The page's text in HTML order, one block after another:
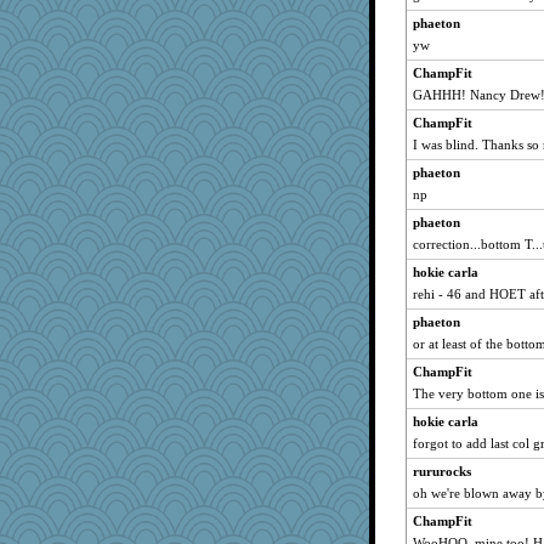
eliotl
dejavu
waskallia
sally
Ind
scribekd
Andee
corkee
Deeha
bs18
jesdraggon
deanoz
zas
lexophile
swmbo
Soodle
sugar
rastapopolous
JaxH66
phaeton
yw
ChampFit
GAHHH! Nancy
ChampFit
I was blind. Thanks so
phaeton
np
phaeton
correction...bottom
hokie carla
rehi - 46 and HOET
phaeton
or at least of the bottom
ChampFit
The very bottom one
hokie carla
forgot to add last col
rururocks
oh we're blown away
ChampFit